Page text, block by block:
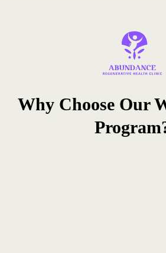
Why Choose Our